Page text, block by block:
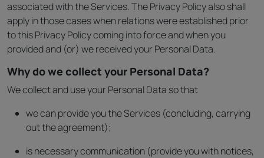
associated with the Services. The Privacy Policy also shall
apply in those cases when relations were established prior
to this Privacy Policy coming into force and when you
provided and (or) we received your Personal Data.
Why do we collect your Personal Data?
We collect and use your Personal Data so that
we can provide you the Services (concluding, carrying
out the agreement);
is necessary communication (provide you with notices,